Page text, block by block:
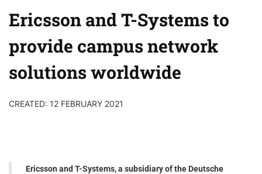
Ericsson and T-Systems to
provide campus network
solutions worldwide
CREATED: 12 FEBRUARY 2021
Ericsson and T-Systems, a subsidiary of the Deutsche